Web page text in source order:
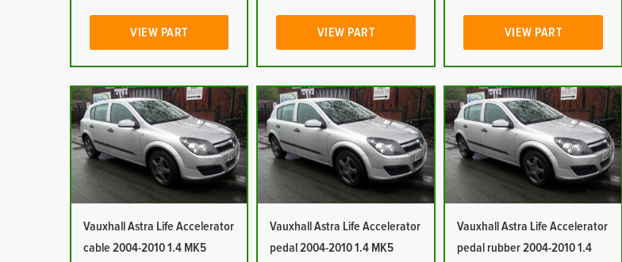
VIEW PART VIEW PART VIEW PART
Vauxhall Astra Life Accelerator
cable 2004-2010 1.4 MK5
Vauxhall Astra Life Accelerator
pedal 2004-2010 1.4 MK5
Vauxhall Astra Life Accelerator
pedal rubber 2004-2010 1.4